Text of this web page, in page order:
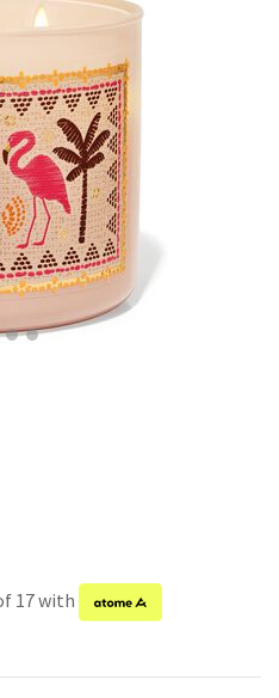
17 with